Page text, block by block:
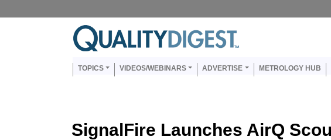
Main navigation
TOPICS VIDEOS/WEBINARS ADVERTISE METROLOGY HUB
SignalFire Launches AirQ